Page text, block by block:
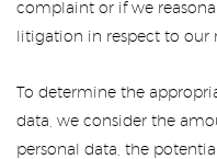
complaint or if we
litigation in respect to our
To determine the
data, we consider the
personal data, the